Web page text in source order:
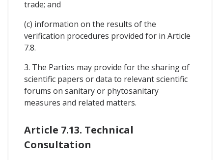
trade; and
(c) information on the results of the
verification procedures provided for in Article
7.8.
3. The Parties may provide for the sharing of
scientific papers or data to relevant scientific
forums on sanitary or phytosanitary
measures and related matters.
Article 7.13. Technical
Consultation